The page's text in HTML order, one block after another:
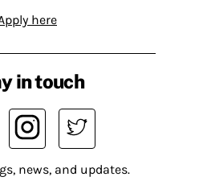
here
in touch
news, and updates.